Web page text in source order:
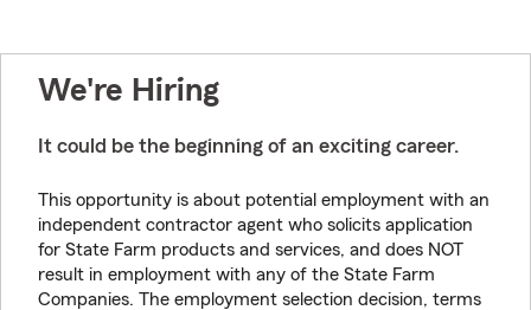
We're Hiring
It could be the beginning of an exciting career.
This opportunity is about potential employment with an
independent contractor agent who solicits application
for State Farm products and services, and does NOT
result in employment with any of the State Farm
Companies. The employment selection decision, terms